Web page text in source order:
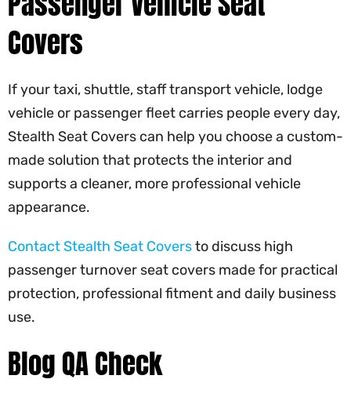
Covers
If your taxi, shuttle, staff transport vehicle, lodge
vehicle or passenger fleet carries people every day,
Stealth Seat Covers can help you choose a custom-
made solution that protects the interior and
supports a cleaner, more professional vehicle
appearance.
Contact Stealth Seat Coversto discuss high
passenger turnover seat covers made for practical
protection, professional fitment and daily business
use.
Blog QA Check